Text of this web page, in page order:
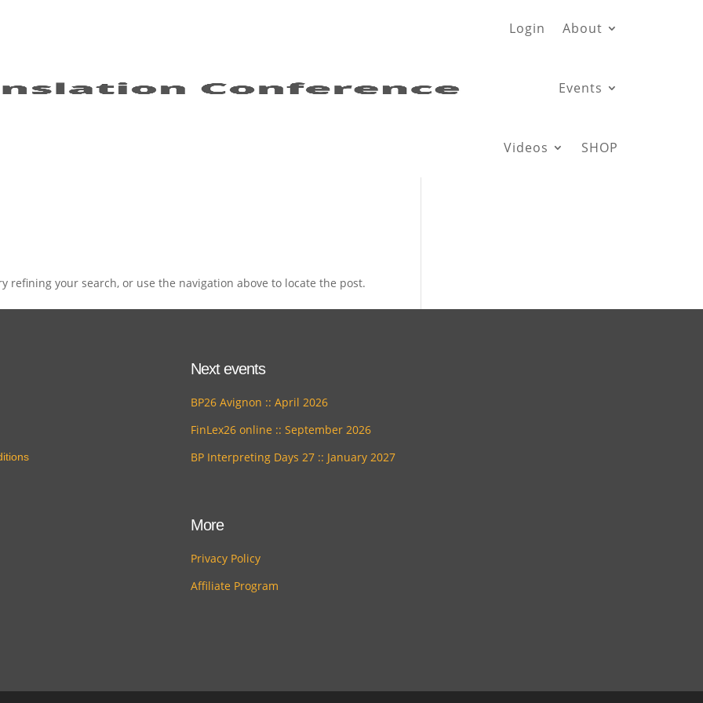
Login About
Events
Videos SHOP
refining your search, or use the navigation above to locate the post.
Next events
BP26 Avignon :: April 2026
FinLex26 online :: September 2026
BP Interpreting Days 27 :: January 2027
More
Privacy Policy
Affiliate Program